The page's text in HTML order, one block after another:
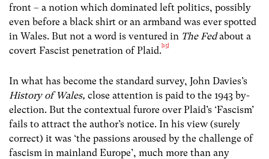
front – a notion which dominated left politics, possibly
even before a black shirt or an armband was ever spotted
in Wales. But not a word is ventured in The Fedabout a
covert Fascist penetration of Plaid.[15]
In what has become the standard survey, John Davies’s
History of Wales, close attention is paid to the 1943 by-
election. But the contextual furore over Plaid’s ‘Fascism’
fails to attract the author’s notice. In his view (surely
correct) it was ‘the passions aroused by the challenge of
fascism in mainland Europe’, much more than any